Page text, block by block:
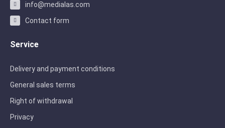
info@medialas.com
Contact form
Service
Delivery and payment conditions
General sales terms
Right of withdrawal
Privacy